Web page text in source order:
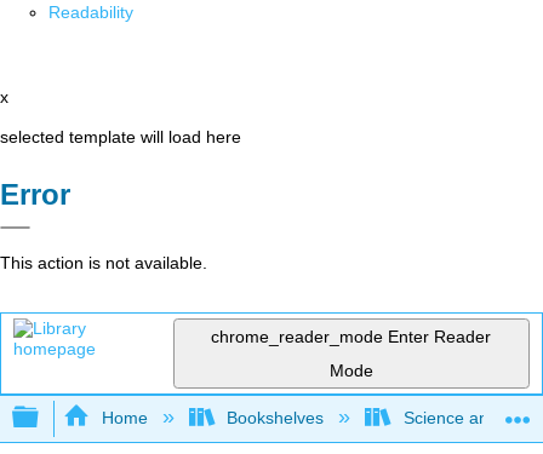
Readability
x
selected template will load here
Error
This action is not available.
chrome_reader_mode Enter Reader
Mode
Expand/collapse global hierarchy
Home Bookshelves Science and